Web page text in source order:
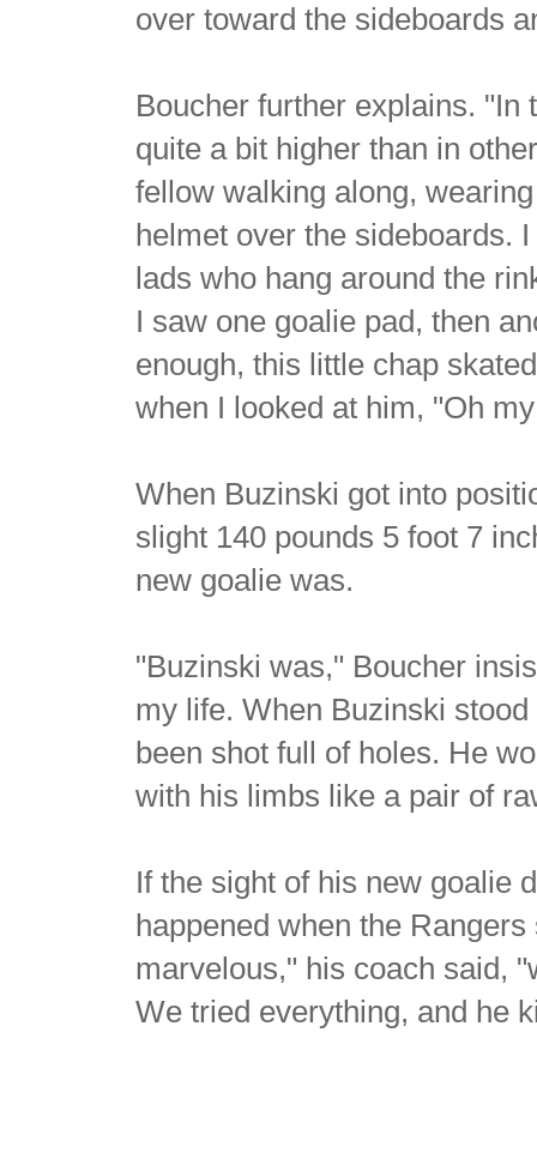
over toward the sideboards
Boucher further explains. "In
quite a bit higher than in
fellow walking along,
helmet over the sideboards.
lads who hang around the
I saw one goalie pad, then
enough, this little chap
when I looked at him, "Oh
When Buzinski got into
slight 140 pounds 5 foot 7
new goalie was.
"Buzinski was," Boucher
my life. When Buzinski
been shot full of holes. He
with his limbs like a pair of
If the sight of his new goalie
happened when the
marvelous," his coach said,
We tried everything, and he